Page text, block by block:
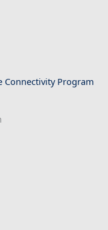
Connectivity Program